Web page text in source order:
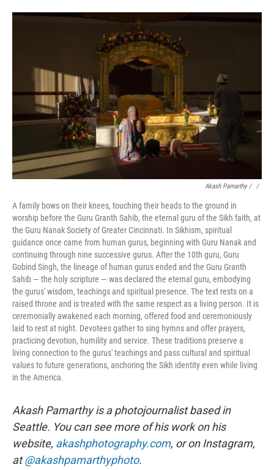
Akash Pamarthy / ‎ /
A family bows on their knees, touching their heads to the ground in
worship before the Guru Granth Sahib, the eternal guru of the Sikh faith, at
the Guru Nanak Society of Greater Cincinnati. In Sikhism, spiritual
guidance once came from human gurus, beginning with Guru Nanak and
continuing through nine successive gurus. After the 10th guru, Guru
Gobind Singh, the lineage of human gurus ended and the Guru Granth
Sahib — the holy scripture — was declared the eternal guru, embodying
the gurus' wisdom, teachings and spiritual presence. The text rests on a
raised throne and is treated with the same respect as a living person. It is
ceremonially awakened each morning, offered food and ceremoniously
laid to rest at night. Devotees gather to sing hymns and offer prayers,
practicing devotion, humility and service. These traditions preserve a
living connection to the gurus' teachings and pass cultural and spiritual
values to future generations, anchoring the Sikh identity even while living
in the America.
Akash Pamarthy is a photojournalist based in
Seattle. You can see more of his work on his
website, akashphotography.com, or on Instagram,
at@akashpamarthyphoto.